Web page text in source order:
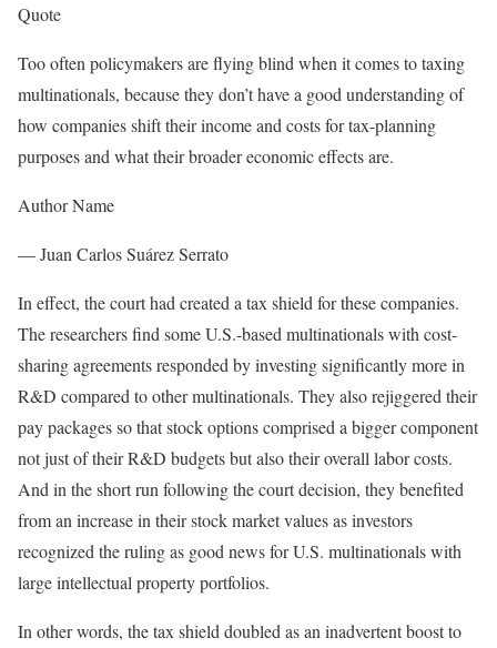
Quote
Too often policymakers are flying blind when it comes to taxing
multinationals, because they don’t have a good understanding of
how companies shift their income and costs for tax-planning
purposes and what their broader economic effects are.
Author Name
—Juan Carlos Suárez Serrato
In effect, the court had created a tax shield for these companies.
The researchers find some U.S.-based multinationals with cost-
sharing agreements responded by investing significantly more in
R&D compared to other multinationals. They also rejiggered their
pay packages so that stock options comprised a bigger component
not just of their R&D budgets but also their overall labor costs.
And in the short run following the court decision, they benefited
from an increase in their stock market values as investors
recognized the ruling as good news for U.S. multinationals with
large intellectual property portfolios.
In other words, the tax shield doubled as an inadvertent boost to